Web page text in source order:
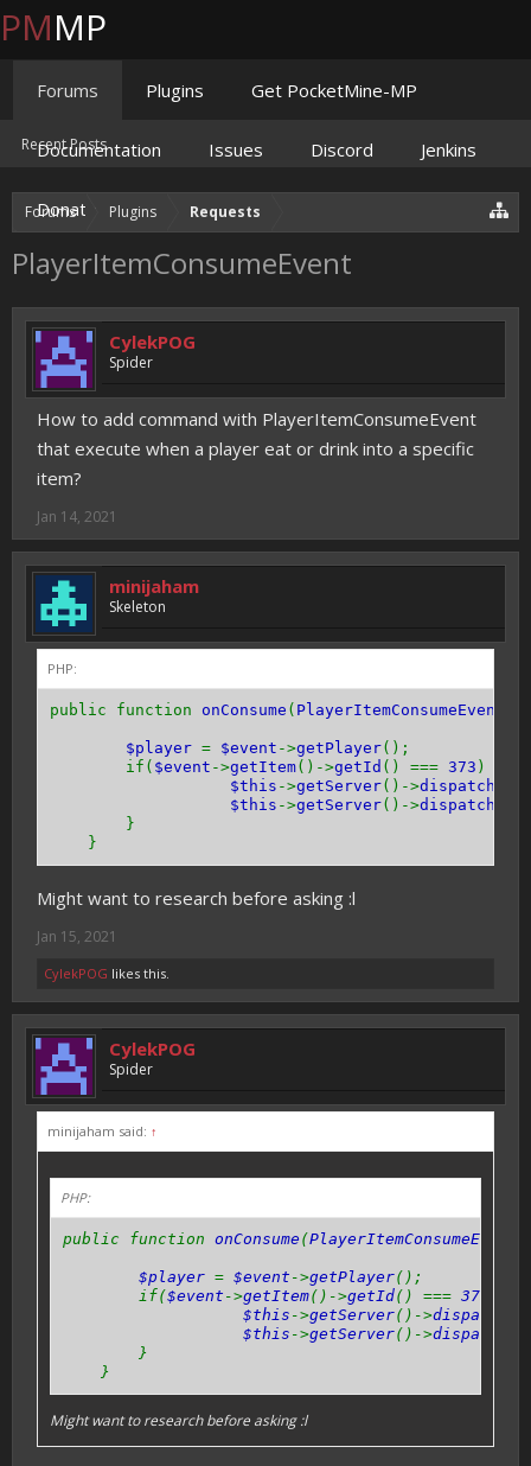
Forums Plugins Requests
PlayerItemConsumeEvent
CylekPOG
Spider
How to add command with PlayerItemConsumeEvent
that execute when a player eat or drink into a specific
item?
Jan 14, 2021
minijaham
Skeleton
PHP:
public function onConsume ( PlayerItemConsumeEvent
$player = $event ->getPlayer();
if( $event ->getItem()->getId () === 373 ) {
$this ->getServer()->
$this ->getServer()->
}
}
Might want to research before asking :l
Jan 15, 2021
CylekPOG likes this.
CylekPOG
Spider
minijaham said: ↑
PHP:
public function onConsume (PlayerItemConsumeEvent
$player = $event ->getPlayer();
if($event ->getItem()->getId() === 373
$this ->getServer()->
$this ->getServer()->
}
}
Might want to research before asking :l
PMMP
Forums
Recent Posts
Plugins Get PocketMine-MP
Documentation Issues Discord Jenkins
Donate